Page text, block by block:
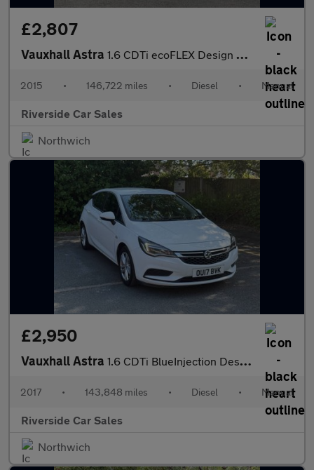
£2,807
Vauxhall Astra 1.6 CDTi ecoFLEX Design Sports Tourer Euro 6 (s/s) 5dr
2015 • 146,722 miles • Diesel • Manual
Riverside Car Sales
Northwich
£2,950
Vauxhall Astra 1.6 CDTi BlueInjection Design Hatchback 5dr Diesel Manual Euro 6
2017 • 143,848 miles • Diesel • Manual
Riverside Car Sales
Northwich